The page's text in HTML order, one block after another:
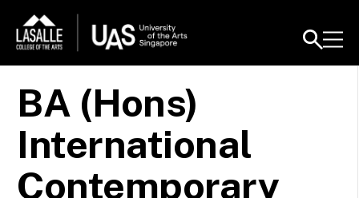
BA (Hons)
International
Contemporary